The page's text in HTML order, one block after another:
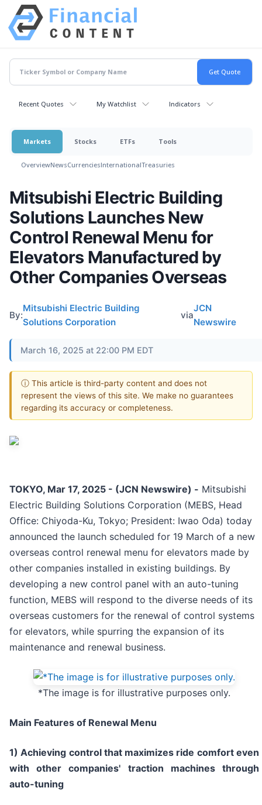
Recent Quotes My Watchlist Indicators
Markets Stocks ETFs Tools
OverviewNewsCurrenciesInternationalTreasuries
Mitsubishi Electric Building
Solutions Launches New
Control Renewal Menu for
Elevators Manufactured by
Other Companies Overseas
By:
Mitsubishi Electric Building
Solutions Corporation
via
JCN
Newswire
March 16, 2025 at 22:00 PM EDT
ⓘ This article is third-party content and does not
represent the views of this site. We make no guarantees
regarding its accuracy or completeness.
TOKYO, Mar 17, 2025 - (JCN Newswire) - Mitsubishi
Electric Building Solutions Corporation (MEBS, Head
Office: Chiyoda-Ku, Tokyo; President: Iwao Oda) today
announced the launch scheduled for 19 March of a new
overseas control renewal menu for elevators made by
other companies installed in existing buildings. By
developing a new control panel with an auto-tuning
function, MEBS will respond to the diverse needs of its
overseas customers for the renewal of control systems
for elevators, while spurring the expansion of its
maintenance and renewal business.
*The image is for illustrative purposes only.
Main Features of Renewal Menu
1) Achieving control that maximizes ride comfort even
with other companies' traction machines through
auto-tuning